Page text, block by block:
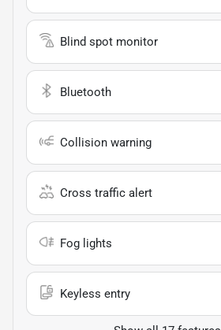
Blind spot monitor
Bluetooth
Collision warning
Cross traffic alert
Fog lights
Keyless entry